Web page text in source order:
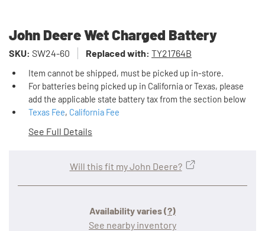
John Deere Wet Charged Battery
SKU: SW24-60 Replaced with: TY21764B
Item cannot be shipped, must be picked up in-store.
For batteries being picked up in California or Texas, please
add the applicable state battery tax from the section below
Texas Fee, California Fee
See Full Details
Availability varies(?)
See nearby inventory
Will this fit my John Deere?